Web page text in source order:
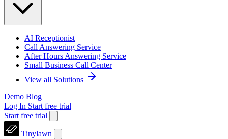
AI Receptionist
Call Answering Service
After Hours Answering Service
Small Business Call Center
View all Solutions
Demo Blog
Log In Start free trial
Start free trial
Tinylawn